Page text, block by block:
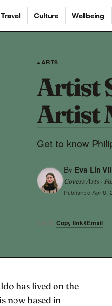
Travel Culture Wellbeing
+ ARTS
Artist
Artist
Get to know
By Eva Lín
Covers Arts ·
Published Apr 8,
SHARE Copy linkXEmail
has lived on the
now based in